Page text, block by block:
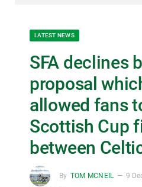
LATEST NEWS
SFA declines
proposal
allowed fans
Scottish Cup
between
By TOM MCNEIL 9